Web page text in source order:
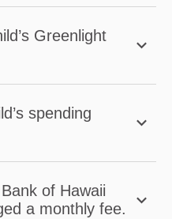
Greenlight
spending
of Hawaii
a monthly fee.